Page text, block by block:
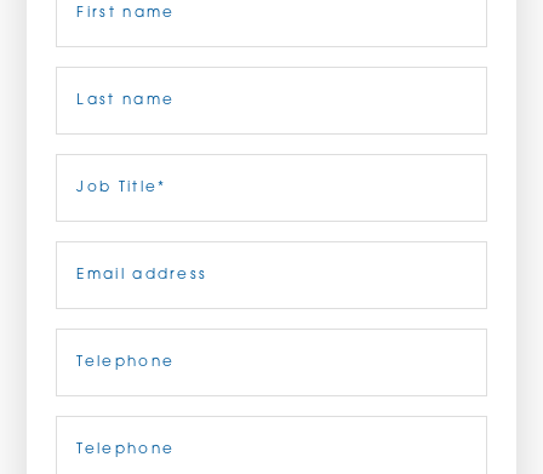
PRODUCTS
CAREERS
ORDER NOW
92010 | (800) 776-6758
Title(Required)
Phone